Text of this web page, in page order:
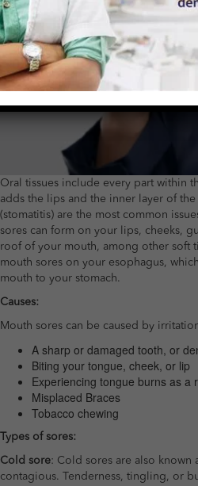
Oral tissues include every part within
adds the lips and the inner layer of
(stomatitis) are the most common
sores can form on your lips, cheeks,
roof of your mouth, among other soft
mouth sores on your esophagus,
mouth to your stomach.
Causes:
Mouth sores can be caused by
A sharp or damaged tooth, or
Biting your tongue, cheek, or lip
Experiencing tongue burns as
Misplaced Braces
Tobacco chewing
Types of sores:
Cold sore: Cold sores are also known
contagious. Tenderness, tingling, or